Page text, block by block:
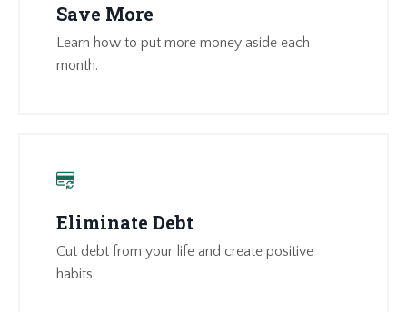
Save More
Learn how to put more money aside each
month.
Eliminate Debt
Cut debt from your life and create positive
habits.